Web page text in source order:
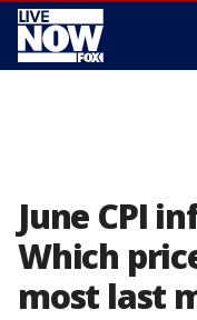
June CPI
Which
most last